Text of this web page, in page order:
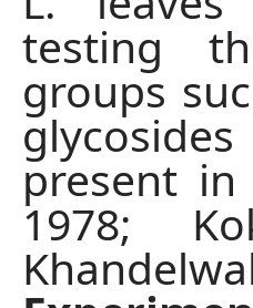
testing
groups
present in
1978;